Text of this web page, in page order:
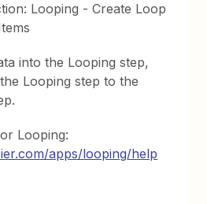
Looping - Create Loop
into the Looping step,
Looping step to the
Looping:
apps/looping/help